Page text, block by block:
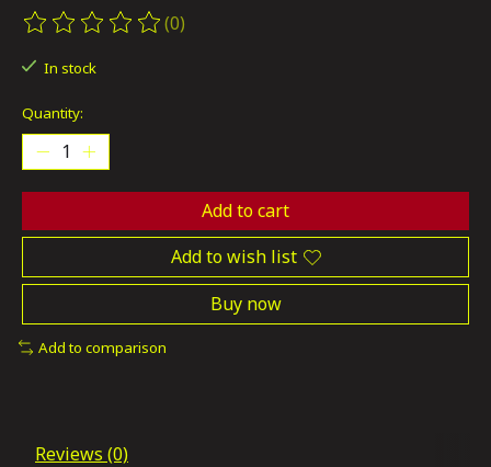
The rating of this product is
(0)
In stock
Quantity:
Add to cart
Add to wish list
Buy now
Add to comparison
Reviews (0)